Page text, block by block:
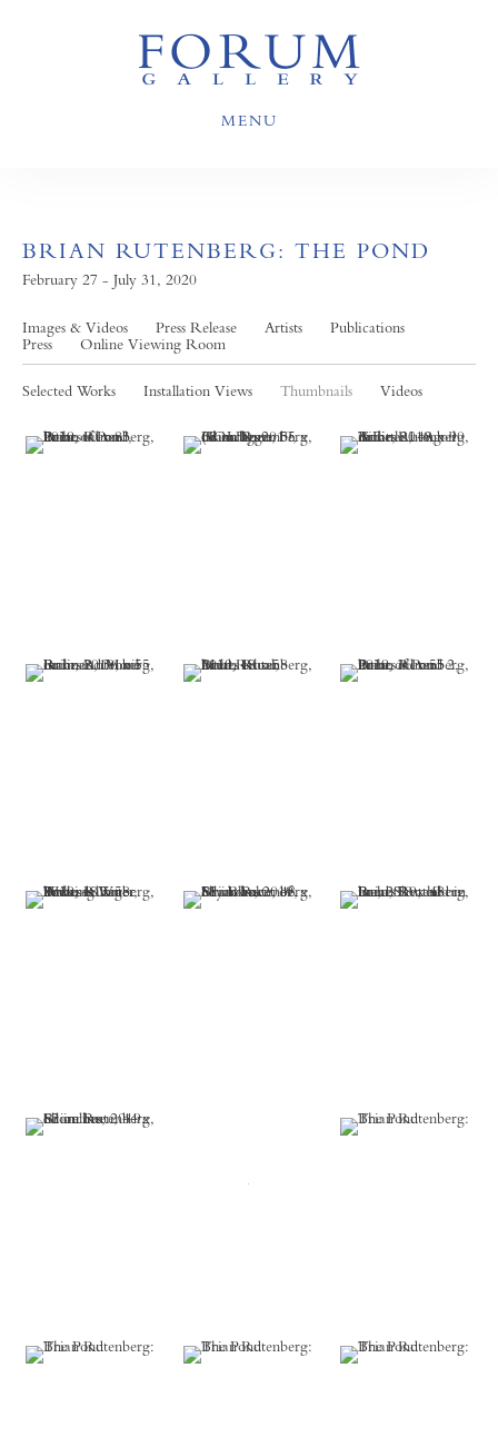
MENU
BRIAN RUTENBERG: THE POND
February 27 - July 31, 2020
Images & Videos Press Release Artists
Publications
Press
Online Viewing Room
Selected Works Installation Views Thumbnails Videos